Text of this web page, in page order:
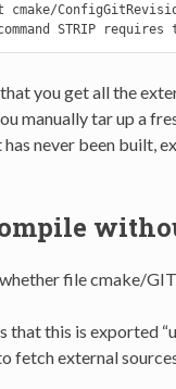
cmake/
STRIP requires
you get all the
manually tar up a
never been built,
file cmake/
that this is exported
fetch external